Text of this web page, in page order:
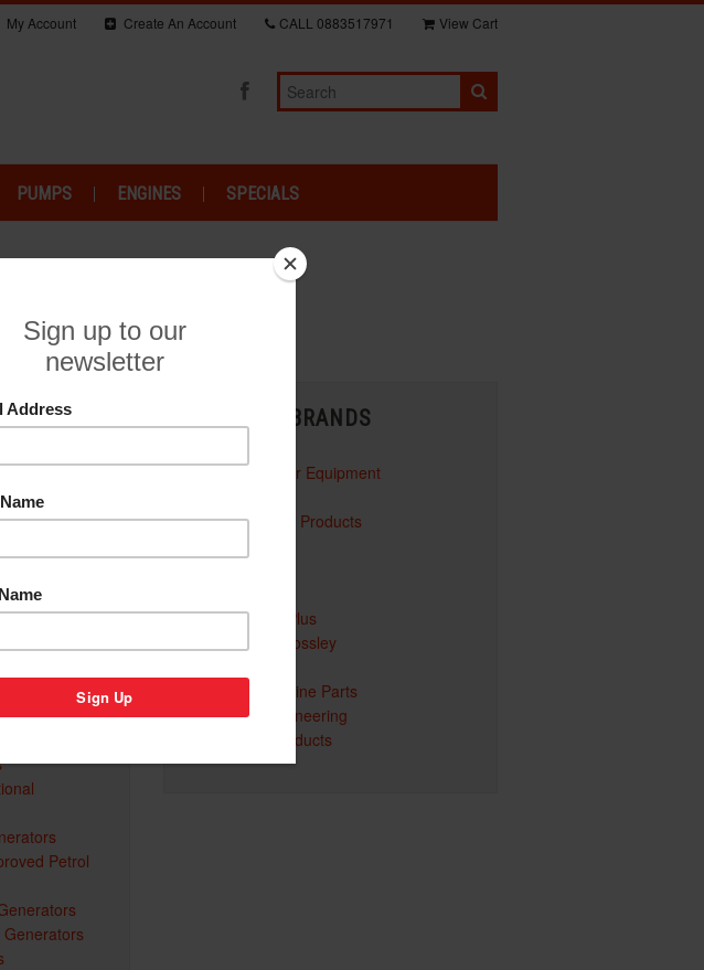
My Account Create An Account CALL 0883517971 View Cart
PUMPS ENGINES SPECIALS
Power Equipment is shown below:
Petrol
BRANDS
Honda Power Equipment
Davey Water Products
Ego Power Plus
Welling & Crossley
Honda Genuine Parts
Christie Engineering
Redgum Products